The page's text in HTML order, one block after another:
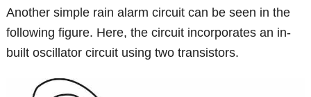
Another simple rain alarm circuit can be seen in the
following figure. Here, the circuit incorporates an in-
built oscillator circuit using two transistors.